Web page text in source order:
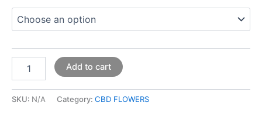
Add to cart
SKU: N/A Category: CBD FLOWERS